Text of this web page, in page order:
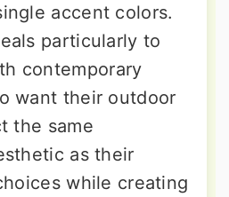
accent colors.
particularly to
contemporary
want their outdoor
the same
as their
while creating